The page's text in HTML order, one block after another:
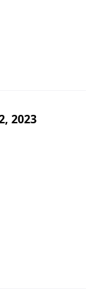
2023